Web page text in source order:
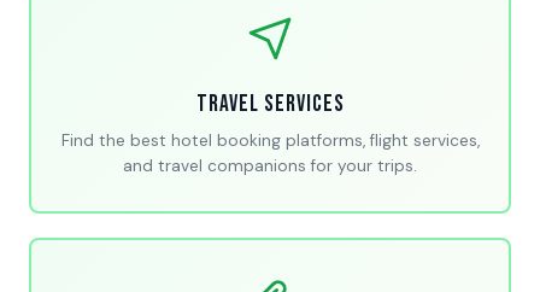
Travel Services
Find the best hotel booking platforms, flight services,
and travel companions for your trips.